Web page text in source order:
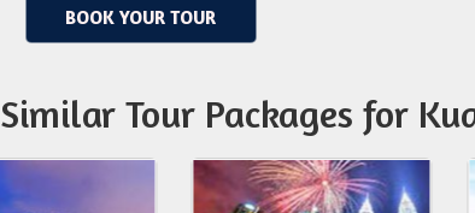
BOOK YOUR TOUR
Similar Tour Packages for